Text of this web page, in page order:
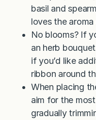
basil and
loves the
No blooms? If
an herb
if you’d like
ribbon around
When placing
aim for the
gradually